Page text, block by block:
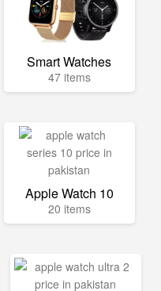
Smart Watches
47 items
Apple Watch 10
20 items